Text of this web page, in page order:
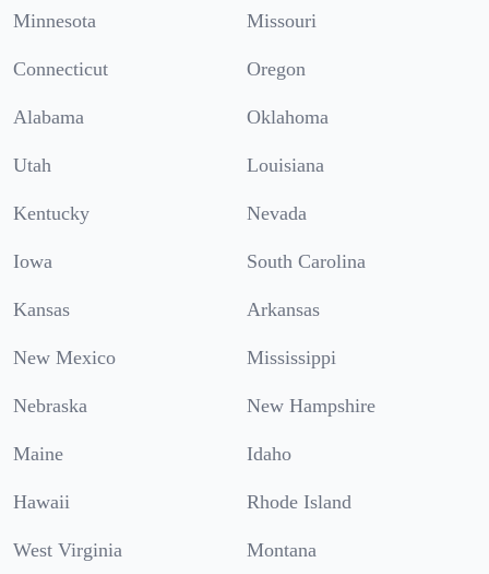
Minnesota Missouri
Connecticut Oregon
Alabama Oklahoma
Utah Louisiana
Kentucky Nevada
Iowa South Carolina
Kansas Arkansas
New Mexico Mississippi
Nebraska New Hampshire
Maine Idaho
Hawaii Rhode Island
West Virginia Montana